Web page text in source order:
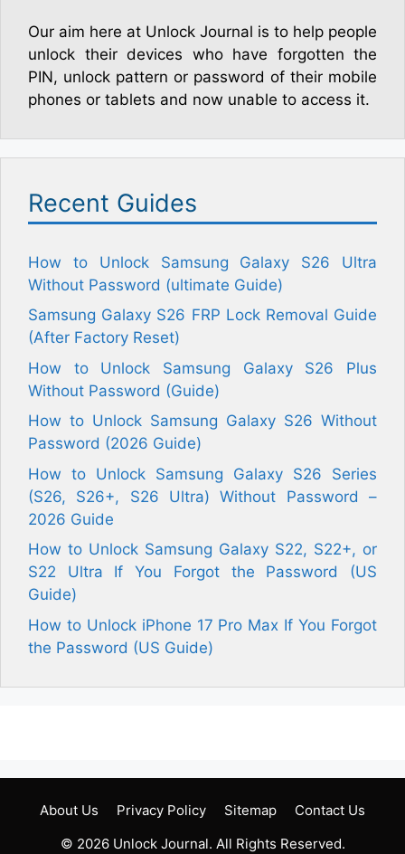
Our aim here at Unlock Journal is to help people
unlock their devices who have forgotten the
PIN, unlock pattern or password of their mobile
phones or tablets and now unable to access it.
Recent Guides
How to Unlock Samsung Galaxy S26 Ultra
Without Password (ultimate Guide)
Samsung Galaxy S26 FRP Lock Removal Guide
(After Factory Reset)
How to Unlock Samsung Galaxy S26 Plus
Without Password (Guide)
How to Unlock Samsung Galaxy S26 Without
Password (2026 Guide)
How to Unlock Samsung Galaxy S26 Series
(S26, S26+, S26 Ultra) Without Password –
2026 Guide
How to Unlock Samsung Galaxy S22, S22+, or
S22 Ultra If You Forgot the Password (US
Guide)
How to Unlock iPhone 17 Pro Max If You Forgot
the Password (US Guide)
About Us Privacy Policy Sitemap
Contact Us
© 2026 Unlock Journal. All Rights Reserved.